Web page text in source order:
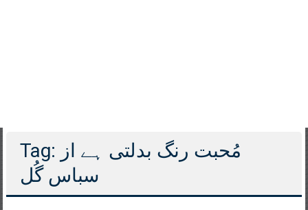
Tag: مُحبت رنگ بدلتی ہے از
سباس گُل